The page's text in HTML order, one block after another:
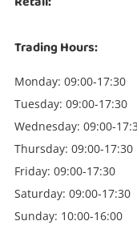
Trading Hours:
Monday: 09:00-17:30
Tuesday: 09:00-17:30
Wednesday: 09:00-
Thursday: 09:00-17:30
Friday: 09:00-17:30
Saturday: 09:00-17:30
Sunday: 10:00-16:00